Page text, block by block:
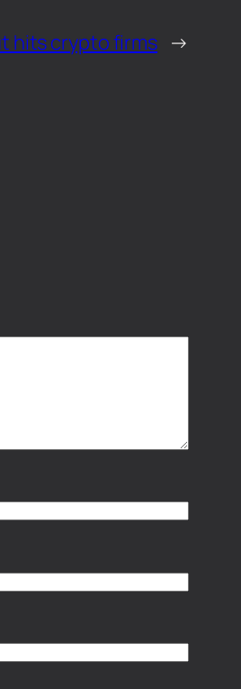
hits crypto firms →